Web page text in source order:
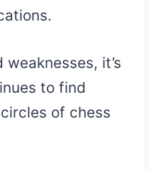
it’s
to find
of chess